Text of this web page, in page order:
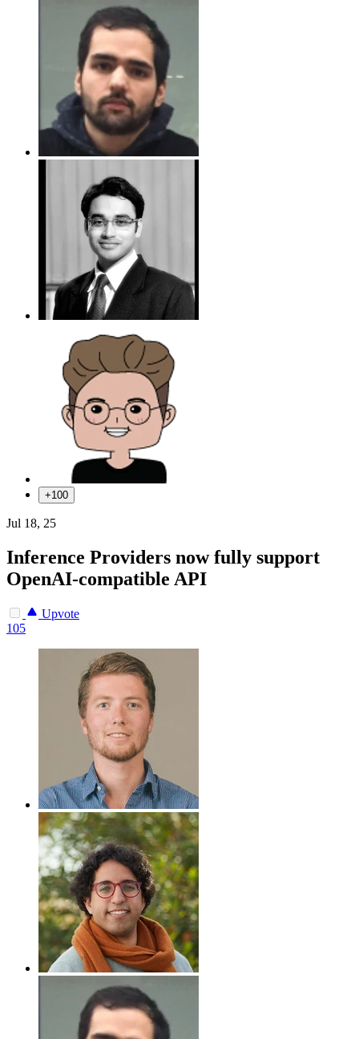
+100
Jul 18, 25
Inference Providers now fully support
OpenAI-compatible API
Upvote
105